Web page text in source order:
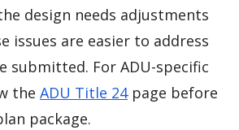
design needs adjustments
issues are easier to address
submitted. For ADU-specific
the ADU Title 24page before
package.